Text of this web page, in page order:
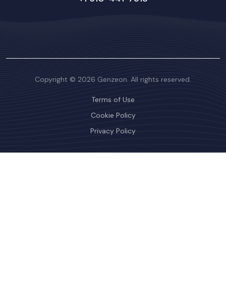
Copyright © 2026 Genzeon. All rights reserved.
Terms of Use
Cookie Policy
Privacy Policy